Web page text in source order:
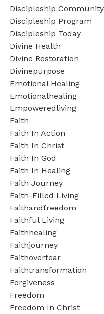
Discipleship Community
Discipleship Program
Discipleship Today
Divine Health
Divine Restoration
Divinepurpose
Emotional Healing
Emotionalhealing
Empoweredliving
Faith
Faith In Action
Faith In Christ
Faith In God
Faith In Healing
Faith Journey
Faith-Filled Living
Faithandfreedom
Faithful Living
Faithhealing
Faithjourney
Faithoverfear
Faithtransformation
Forgiveness
Freedom
Freedom In Christ